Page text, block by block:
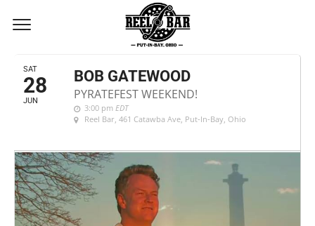
JUNE, 2025
SAT
28
JUN
BOB GATEWOOD
PYRATEFEST WEEKEND!
3:00 pm EDT
Reel Bar, 461 Catawba Ave, Put-In-Bay, Ohio